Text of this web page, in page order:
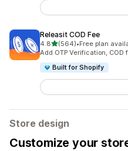
Releasit COD Fee
4.8out of 5 stars
(564)
564 total reviews
•Free plan
Add OTP Verification,
Built for Shopify
Store design
Customize your